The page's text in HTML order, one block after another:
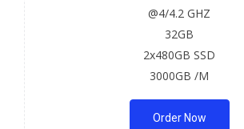
@4/4.2 GHZ
32GB
2x480GB SSD
3000GB /M
Order Now